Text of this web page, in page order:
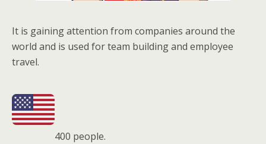
It is gaining attention from companies around the
world and is used for team building and employee
travel.
400 people.